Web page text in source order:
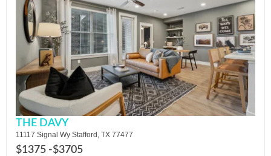
THE DAVY
11117 Signal Wy Stafford, TX 77477
$1375 -$3705